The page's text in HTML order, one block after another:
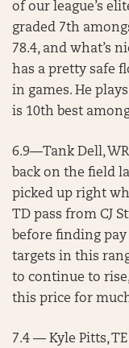
of our league’s
graded 7th
78.4, and what’s
has a pretty safe
in games. He
is 10th best
6.9—Tank Dell,
back on the field
picked up right
TD pass from CJ
before finding
targets in this
to continue to
this price for
7.4 — Kyle Pitts,